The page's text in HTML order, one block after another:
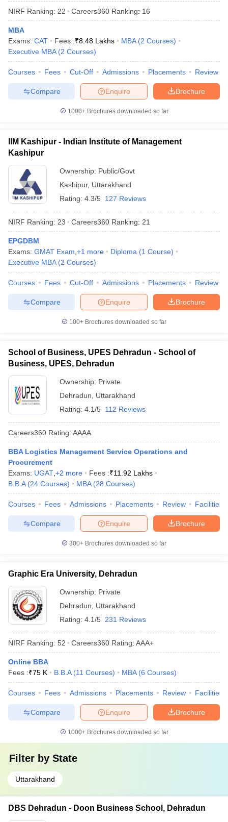
NIRF Ranking: 22 Careers360 Ranking: 16
MBA
Exams: CAT Fees :₹8.48 Lakhs MBA (2 Courses)
Executive MBA (2 Courses)
Courses Fees Cut-Off Admissions Placements Review
Brochure
Enquire
Compare
1000+Brochures downloaded so far
IIM Kashipur - Indian Institute of Management
Kashipur
Ownership: Public/Govt
Kashipur, Uttarakhand
Rating: 4.3/5 127 Reviews
NIRF Ranking: 23 Careers360 Ranking: 21
EPGDBM
Exams: GMAT Exam +1 more Diploma (1 Course)
Executive MBA (2 Courses)
Courses Fees Cut-Off Admissions Placements Review
Brochure
Enquire
Compare
100+ Brochures downloaded so far
School of Business, UPES Dehradun - School of
Business, UPES, Dehradun
Ownership: Private
Dehradun
Uttarakhand
Rating: 4.1/5 112 Reviews
Careers360 Rating: AAAA
BBA Logistics Management Service Operations and
Procurement
Exams: UGAT +2 more Fees :₹11.92 Lakhs
B.B.A (24 Courses) MBA (28 Courses)
Courses Fees Admissions Placements Review Facilities
Brochure
Enquire
Compare
300+ Brochures downloaded so far
Graphic Era University, Dehradun
Ownership: Private
Dehradun
Uttarakhand
Rating: 4.1/5 231 Reviews
NIRF Ranking: 52 Careers360 Rating: AAA+
Online BBA
Fees :₹75 K B.B.A (11 Courses) MBA (6 Courses)
Courses Fees Admissions Placements Review Facilities
Brochure
Enquire
Compare
1000+Brochures downloaded so far
Filter by State
Uttarakhand
DBS Dehradun - Doon Business School, Dehradun